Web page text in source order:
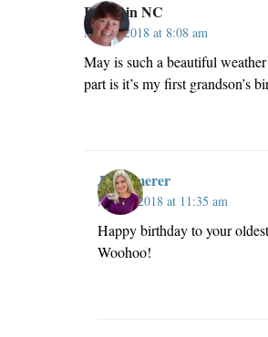
Robin in NC
May 2, 2018 at 8:08 am
May is such a beautiful
part is it’s my first grandson’s
JillKemerer
May 2, 2018 at 11:35 am
Happy birthday to your
Woohoo!